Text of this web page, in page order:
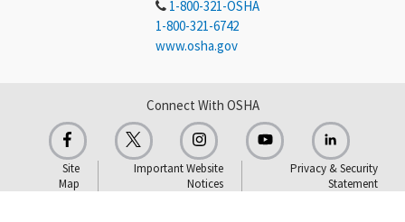
1-800-321-OSHA
1-800-321-6742
www.osha.gov
Connect With OSHA
Site
Map
Important Website
Notices
Privacy & Security
Statement